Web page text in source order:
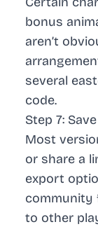
bonus
aren’t
several
code.
Step 7:
Most
or share a
export
community
to other